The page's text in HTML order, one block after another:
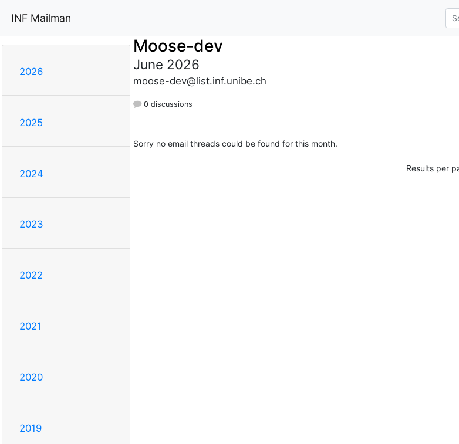
INF Mailman
2026
2025
2024
2023
2022
2021
2020
2019
Moose-dev
June 2026
moose-dev@list.inf.unibe.ch
0 discussions
Sorry no email threads could be found for this month.
Results per